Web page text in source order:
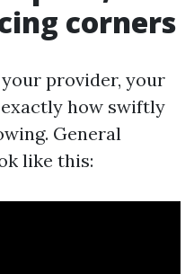
corners
provider, your
how swiftly
General
like this: